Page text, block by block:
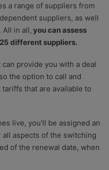
a range of suppliers from
suppliers, as well
All in all, you can assess
different suppliers.
provide you with a deal
the option to call and
that are available to
live, you’ll be assigned an
aspects of the switching
of the renewal date, when